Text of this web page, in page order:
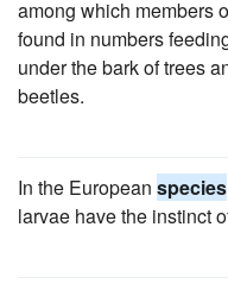
among which members
found in numbers
under the bark of trees
beetles.
In the European species
larvae have the instinct